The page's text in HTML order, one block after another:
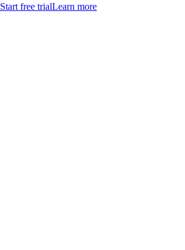
Start free trialLearn more